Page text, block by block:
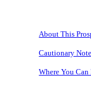
About This
Cautionary
Where You